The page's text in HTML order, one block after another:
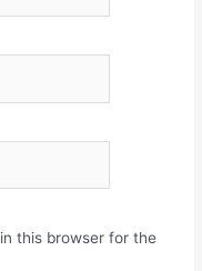
this browser for the